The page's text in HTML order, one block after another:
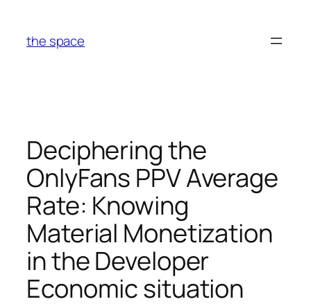
content
the space
Deciphering the
OnlyFans PPV Average
Rate: Knowing
Material Monetization
in the Developer
Economic situation